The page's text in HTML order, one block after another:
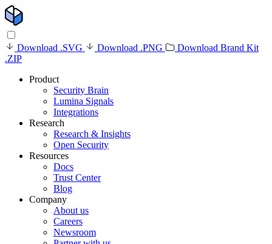
Download .SVG Download .PNG
Download Brand Kit
.ZIP
Product
Security Brain
Lumina Signals
Integrations
Research
Research & Insights
Open Security
Resources
Docs
Trust Center
Blog
Company
About us
Careers
Newsroom